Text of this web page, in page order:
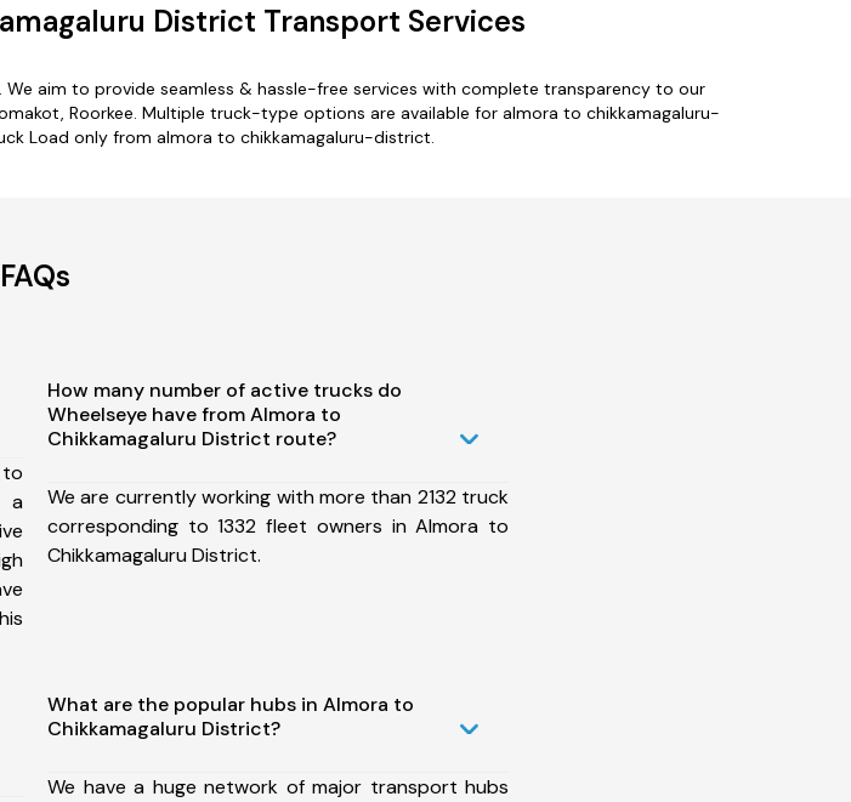
District Transport Services
aim to provide seamless & hassle-free services with complete transparency to our
Roorkee. Multiple truck-type options are available for almora to chikkamagaluru-
Load only from almora to chikkamagaluru-district.
FAQs
a
How many number of active trucks do
Wheelseye have from Almora to
Chikkamagaluru District route?
We are currently working with more than 2132 truck
corresponding to 1332 fleet owners in Almora to
Chikkamagaluru District.
What are the popular hubs in Almora to
Chikkamagaluru District?
We have a huge network of major transport hubs